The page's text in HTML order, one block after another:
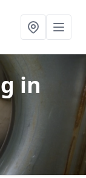
in